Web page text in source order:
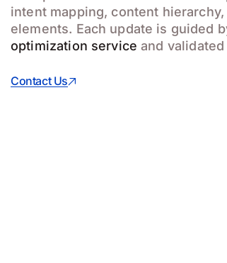
intent mapping, content
elements. Each update is guided
optimization service and validated
Contact Us